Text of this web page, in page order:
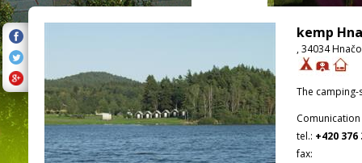
kemp
, 34034
The
tel.: +420 376
fax: